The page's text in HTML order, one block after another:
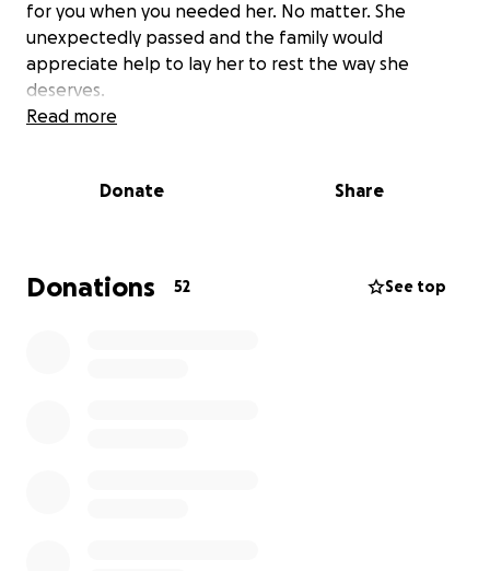
for you when you needed her. No matter. She
unexpectedly passed and the family would
appreciate help to lay her to rest the way she
deserves.
Read more
Donate Share
Donations 52 See top